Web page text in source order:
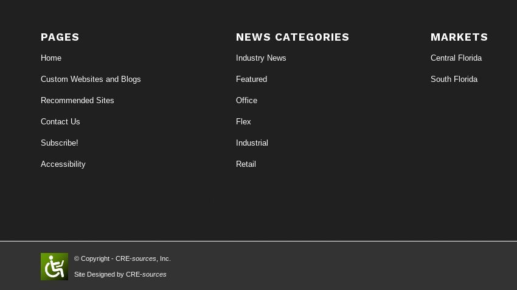
PAGES
Home
Custom Websites and Blogs
Recommended Sites
Contact Us
Subscribe!
Accessibility
NEWS CATEGORIES
Industry News
Featured
Office
Flex
Industrial
Retail
MARKETS
Central Florida
South Florida
© Copyright - CRE-sources , Inc.
Site Designed by CRE-sources